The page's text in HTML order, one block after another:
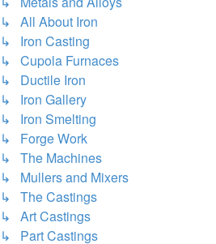
↳ All About Iron
↳ Iron Casting
↳ Cupola Furnaces
↳ Ductile Iron
↳ Iron Gallery
↳ Iron Smelting
↳ Forge Work
↳ The Machines
↳ Mullers and Mixers
↳ The Castings
↳ Art Castings
↳ Part Castings